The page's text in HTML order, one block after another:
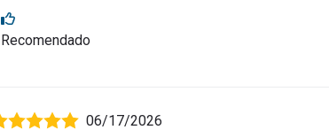
Recomendado
06/17/2026